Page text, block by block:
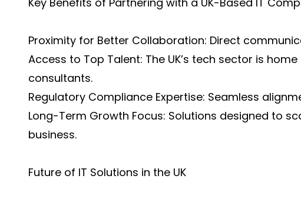
Proximity for Better Collaboration: Direct
Access to Top Talent: The UK’s tech sector is
consultants.
Regulatory Compliance Expertise: Seamless
Long-Term Growth Focus: Solutions designed to
business.
Future of IT Solutions in the UK